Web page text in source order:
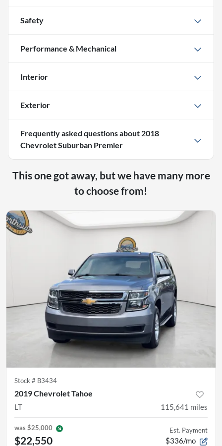
Safety
Performance & Mechanical
Interior
Exterior
Frequently asked questions about 2018
Chevrolet Suburban Premier
This one got away, but we have many more
to choose from!
Stock # B3434
2019 Chevrolet Tahoe
LT 115,641 miles
was$25,000
$22,550
Est. Payment
$336/mo